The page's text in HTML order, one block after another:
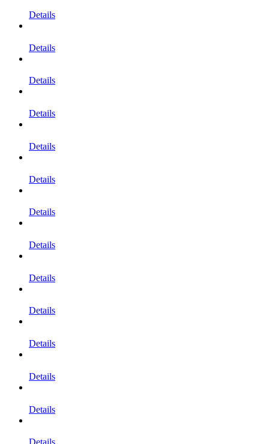
Details
Details
Details
Details
Details
Details
Details
Details
Details
Details
Details
Details
Details